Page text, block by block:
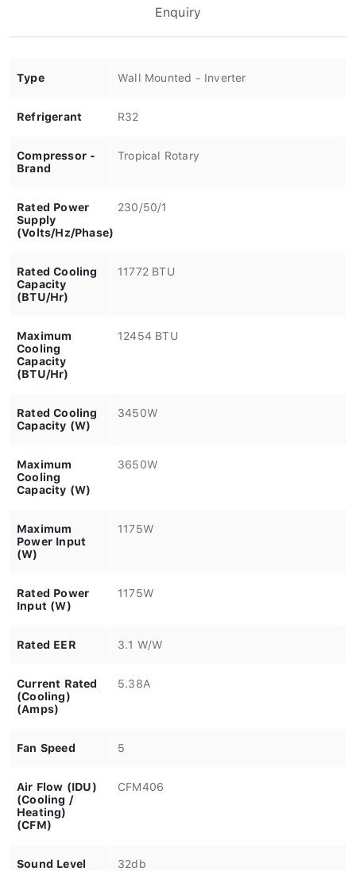
Enquiry
Type Wall Mounted - Inverter
Refrigerant R32
Compressor -
Brand
Tropical Rotary
Rated Power
Supply
(Volts/Hz/Phase)
230/50/1
Rated Cooling
Capacity
(BTU/Hr)
11772 BTU
Maximum
Cooling
Capacity
(BTU/Hr)
12454 BTU
Rated Cooling
Capacity (W)
3450W
Maximum
Cooling
Capacity (W)
3650W
Maximum
Power Input
(W)
1175W
Rated Power
Input (W)
1175W
Rated EER 3.1 W/W
Current Rated
(Cooling)
(Amps)
5.38A
Fan Speed 5
Air Flow (IDU)
(Cooling /
Heating)
(CFM)
CFM406
Sound Level
32db